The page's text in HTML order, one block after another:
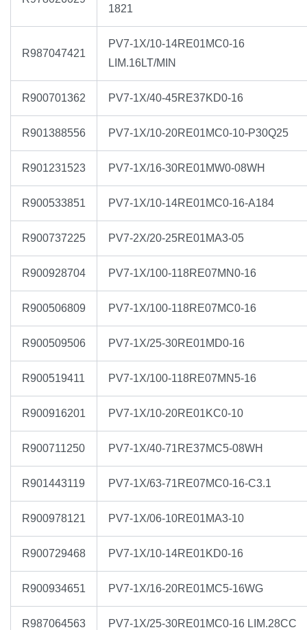
1821
R987047421
PV7-1X/10-14RE01MC0-16
LIM.16LT/MIN
R900701362 PV7-1X/40-45RE37KD0-16
R901388556 PV7-1X/10-20RE01MC0-10-P30Q25
R901231523 PV7-1X/16-30RE01MW0-08WH
R900533851 PV7-1X/10-14RE01MC0-16-A184
R900737225 PV7-2X/20-25RE01MA3-05
R900928704 PV7-1X/100-118RE07MN0-16
R900506809 PV7-1X/100-118RE07MC0-16
R900509506 PV7-1X/25-30RE01MD0-16
R900519411 PV7-1X/100-118RE07MN5-16
R900916201 PV7-1X/10-20RE01KC0-10
R900711250 PV7-1X/40-71RE37MC5-08WH
R901443119 PV7-1X/63-71RE07MC0-16-C3.1
R900978121 PV7-1X/06-10RE01MA3-10
R900729468 PV7-1X/10-14RE01KD0-16
R900934651 PV7-1X/16-20RE01MC5-16WG
R987064563 PV7-1X/25-30RE01MC0-16 LIM.28CC